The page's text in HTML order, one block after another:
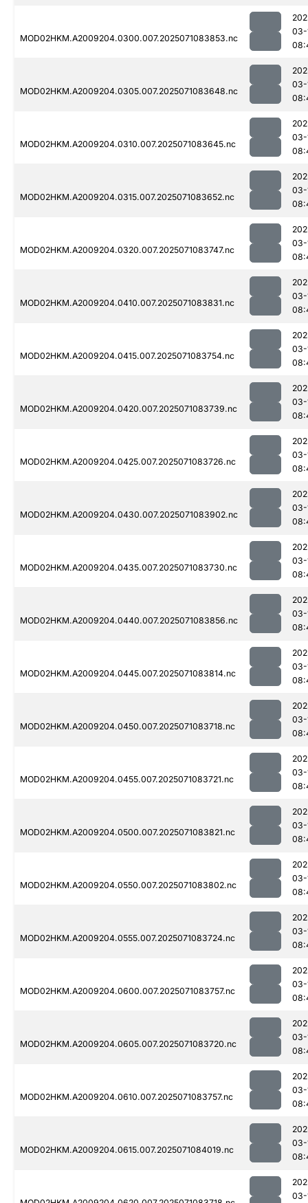
MOD02HKM.A2009204.0300.007.2025071083853.nc
03-
MOD02HKM.A2009204.0305.007.2025071083648.nc
03-
MOD02HKM.A2009204.0310.007.2025071083645.nc
03-
MOD02HKM.A2009204.0315.007.2025071083652.nc
03-
MOD02HKM.A2009204.0320.007.2025071083747.nc
03-
MOD02HKM.A2009204.0410.007.2025071083831.nc
03-
MOD02HKM.A2009204.0415.007.2025071083754.nc
03-
MOD02HKM.A2009204.0420.007.2025071083739.nc
03-
MOD02HKM.A2009204.0425.007.2025071083726.nc
03-
MOD02HKM.A2009204.0430.007.2025071083902.nc
03-
MOD02HKM.A2009204.0435.007.2025071083730.nc
03-
MOD02HKM.A2009204.0440.007.2025071083856.nc
03-
MOD02HKM.A2009204.0445.007.2025071083814.nc
03-
MOD02HKM.A2009204.0450.007.2025071083718.nc
03-
MOD02HKM.A2009204.0455.007.2025071083721.nc
03-
MOD02HKM.A2009204.0500.007.2025071083821.nc
03-
MOD02HKM.A2009204.0550.007.2025071083802.nc
03-
MOD02HKM.A2009204.0555.007.2025071083724.nc
03-
MOD02HKM.A2009204.0600.007.2025071083757.nc
03-
MOD02HKM.A2009204.0605.007.2025071083720.nc
03-
MOD02HKM.A2009204.0610.007.2025071083757.nc
03-
MOD02HKM.A2009204.0615.007.2025071084019.nc
03-
03-